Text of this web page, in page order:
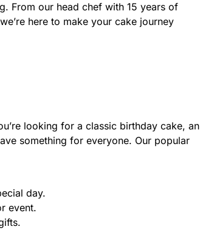
From our head chef with 15 years of
here to make your cake journey
looking for a classic birthday cake, an
something for everyone. Our popular
day.
event.